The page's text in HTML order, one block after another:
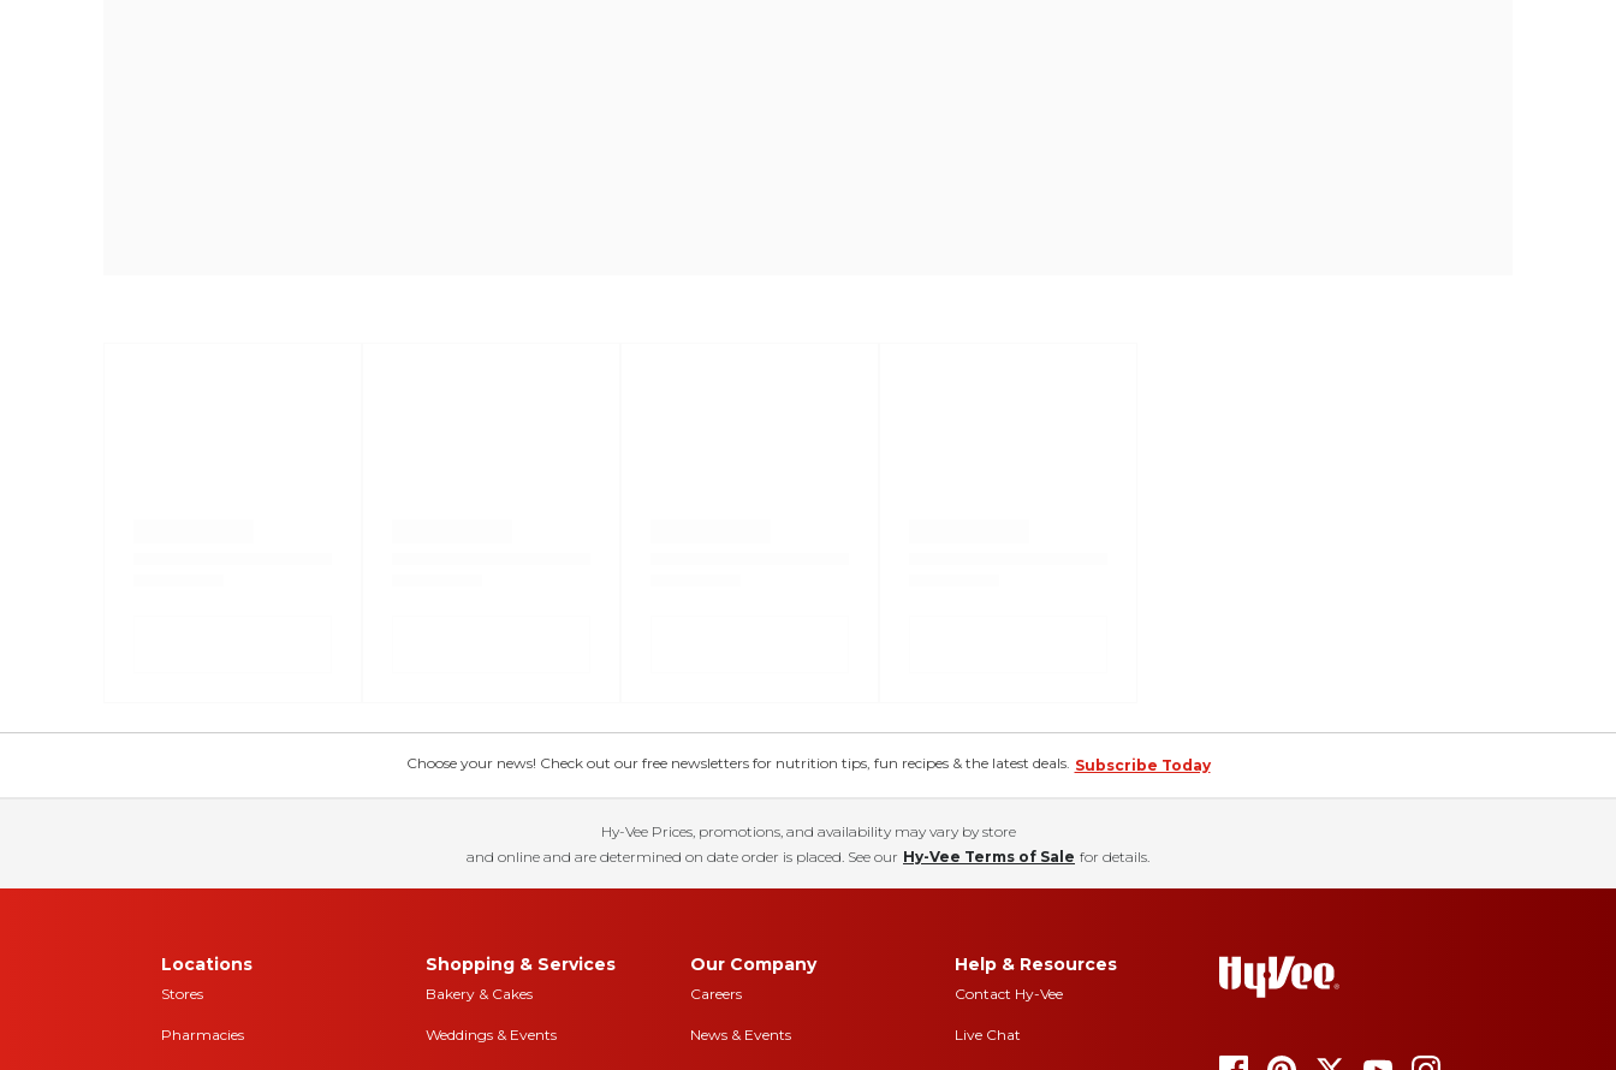
Choose your news! Check out our free newsletters for nutrition tips, fun recipes & the latest deals. Subscribe Today
Hy-Vee Prices, promotions, and availability may vary by store
and online and are determined on date order is placed. See our Hy-Vee Terms of Sale for details.
Locations
Stores
Pharmacies
Shopping & Services
Bakery & Cakes
Weddings & Events
Our Company
Careers
News & Events
Help & Resources
Contact Hy-Vee
Live Chat